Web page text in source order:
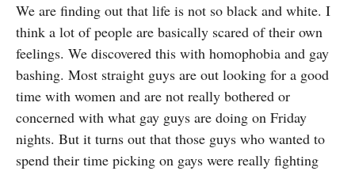
We are finding out that life is not so black and white. I
think a lot of people are basically scared of their own
feelings. We discovered this with homophobia and gay
bashing. Most straight guys are out looking for a good
time with women and are not really bothered or
concerned with what gay guys are doing on Friday
nights. But it turns out that those guys who wanted to
spend their time picking on gays were really fighting